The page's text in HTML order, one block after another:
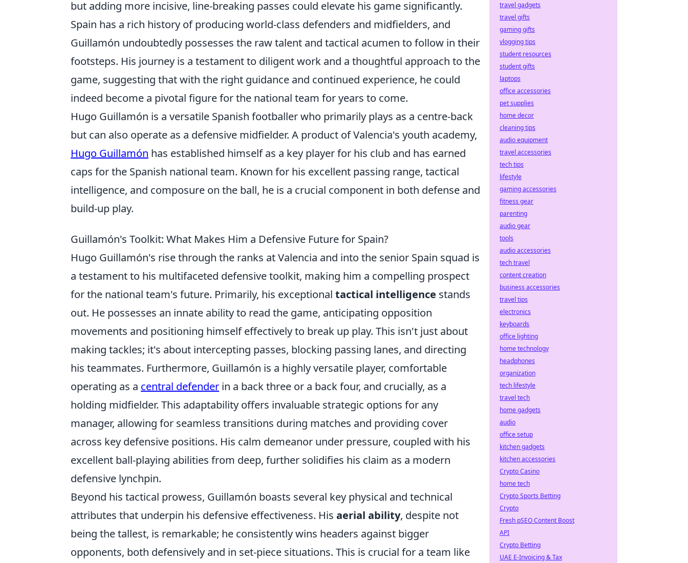
but adding more incisive, line-breaking passes could elevate his game significantly.
Spain has a rich history of producing world-class defenders and midfielders, and
Guillamón undoubtedly possesses the raw talent and tactical acumen to follow in their
footsteps. His journey is a testament to diligent work and a thoughtful approach to the
game, suggesting that with the right guidance and continued experience, he could
indeed become a pivotal figure for the national team for years to come.
Hugo Guillamón is a versatile Spanish footballer who primarily plays as a centre-back
but can also operate as a defensive midfielder. A product of Valencia's youth academy,
Hugo Guillamón has established himself as a key player for his club and has earned
caps for the Spanish national team. Known for his excellent passing range, tactical
intelligence, and composure on the ball, he is a crucial component in both defense and
build-up play.
Guillamón's Toolkit: What Makes Him a Defensive Future for Spain?
Hugo Guillamón's rise through the ranks at Valencia and into the senior Spain squad is
a testament to his multifaceted defensive toolkit, making him a compelling prospect
for the national team's future. Primarily, his exceptional tactical intelligence stands
out. He possesses an innate ability to read the game, anticipating opposition
movements and positioning himself effectively to break up play. This isn't just about
making tackles; it's about intercepting passes, blocking passing lanes, and directing
his teammates. Furthermore, Guillamón is a highly versatile player, comfortable
operating as a central defender in a back three or a back four, and crucially, as a
holding midfielder. This adaptability offers invaluable strategic options for any
manager, allowing for seamless transitions during matches and providing cover
across key defensive positions. His calm demeanor under pressure, coupled with his
excellent ball-playing abilities from deep, further solidifies his claim as a modern
defensive lynchpin.
Beyond his tactical prowess, Guillamón boasts several key physical and technical
attributes that underpin his defensive effectiveness. His aerial ability, despite not
being the tallest, is remarkable; he consistently wins headers against bigger
opponents, both defensively and in set-piece situations. This is crucial for a team like
travel gadgets
travel gifts
gaming gifts
vlogging tips
student resources
student gifts
laptops
office accessories
pet supplies
home decor
cleaning tips
audio equipment
travel accessories
tech tips
lifestyle
gaming accessories
fitness gear
parenting
audio gear
tools
audio accessories
tech travel
content creation
business accessories
travel tips
electronics
keyboards
office lighting
home technology
headphones
organization
tech lifestyle
travel tech
home gadgets
audio
office setup
kitchen gadgets
kitchen accessories
Crypto Casino
home tech
Crypto Sports Betting
Crypto
Fresh pSEO Content Boost
API
Crypto Betting
UAE E-Invoicing & Tax